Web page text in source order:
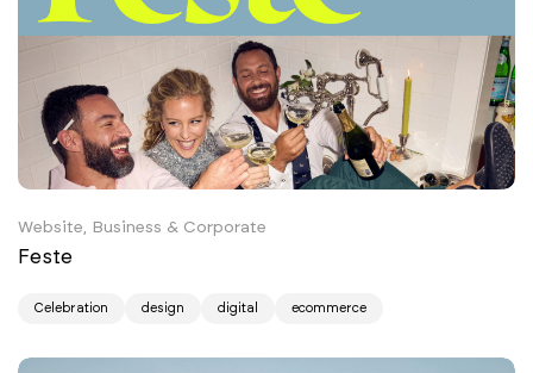
Website, Business & Corporate
Feste
Celebration design digital ecommerce